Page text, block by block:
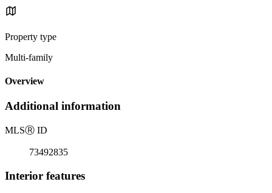
Property type
Multi-family
Overview
Additional information
MLSⓇ ID
73492835
Interior features